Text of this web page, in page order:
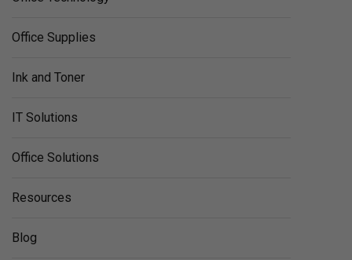
Office Supplies
Ink and Toner
IT Solutions
Office Solutions
Resources
Blog